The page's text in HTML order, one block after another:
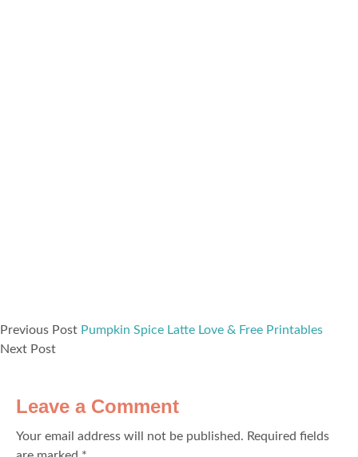
Previous Post Pumpkin Spice Latte Love & Free Printables
Next Post
Leave a Comment
Your email address will not be published. Required fields